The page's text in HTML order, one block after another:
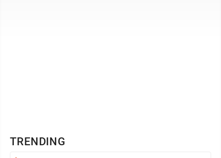
TRENDING